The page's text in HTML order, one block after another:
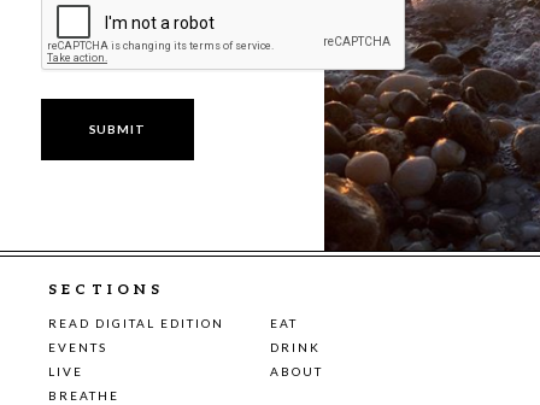
SECTIONS
READ DIGITAL EDITION
EAT
EVENTS
DRINK
LIVE
ABOUT
BREATHE